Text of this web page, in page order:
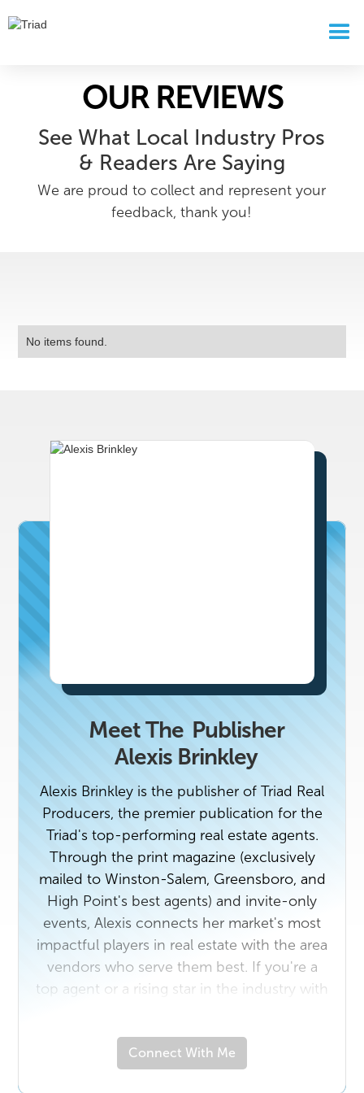
OUR REVIEWS
See What Local Industry Pros
& Readers Are Saying
We are proud to collect and represent your
feedback, thank you!
No items found.
Meet The Publisher
Alexis Brinkley
Alexis Brinkley is the publisher of Triad Real
Producers, the premier publication for the
Triad's top-performing real estate agents.
Through the print magazine (exclusively
mailed to Winston-Salem, Greensboro, and
High Point's best agents) and invite-only
events, Alexis connects her market's most
impactful players in real estate with the area
vendors who serve them best. If you're a
top agent or a rising star in the industry with
if you own a business that would benefit
from getting to know the Triad's top real
Connect With Me